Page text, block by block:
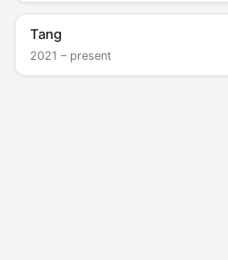
Tang
2021 – present